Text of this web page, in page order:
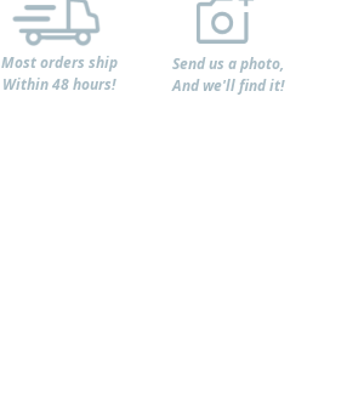
Most orders ship
Within 48 hours!
Send us a photo,
And we'll find it!